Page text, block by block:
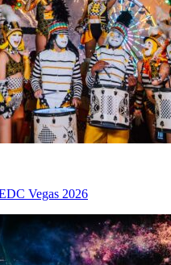
Vegas 2026